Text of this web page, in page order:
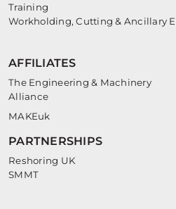
Training
Workholding, Cutting & Ancillary
AFFILIATES
The Engineering & Machinery
Alliance
MAKEuk
PARTNERSHIPS
Reshoring UK
SMMT